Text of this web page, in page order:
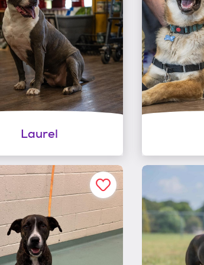
Laurel